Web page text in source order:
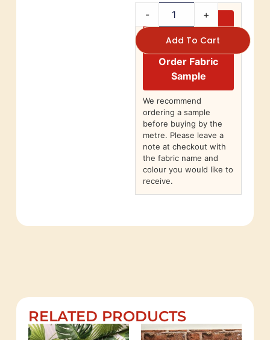
- +
Add To Cart
Order Fabric
Sample
We recommend
ordering a sample
before buying by the
metre. Please leave a
note at checkout with
the fabric name and
colour you would like to
receive.
RELATED PRODUCTS